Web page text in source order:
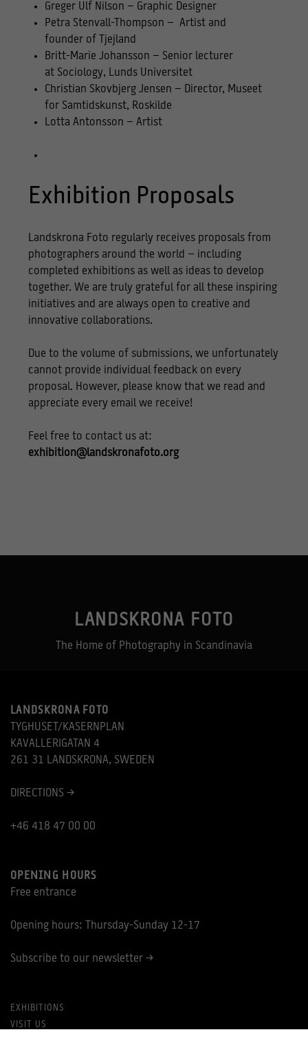
Greger Ulf Nilson – Graphic Designer
Petra Stenvall-Thompson – Artist and
founder of Tjejland
Britt-Marie Johansson – Senior lecturer
at Sociology, Lunds Universitet
Christian Skovbjerg Jensen – Director, Museet
for Samtidskunst, Roskilde
Lotta Antonsson – Artist
Exhibition Proposals
Landskrona Foto regularly receives proposals from
photographers around the world – including
completed exhibitions as well as ideas to develop
together. We are truly grateful for all these inspiring
initiatives and are always open to creative and
innovative collaborations.
Due to the volume of submissions, we unfortunately
cannot provide individual feedback on every
proposal. However, please know that we read and
appreciate every email we receive!
Feel free to contact us at:
exhibition@landskronafoto.org
LANDSKRONA FOTO
The Home of Photography in Scandinavia
LANDSKRONA FOTO
TYGHUSET/KASERNPLAN
KAVALLERIGATAN 4
261 31 LANDSKRONA, SWEDEN
DIRECTIONS >
+46 418 47 00 00
OPENING HOURS
Free entrance
Opening hours: Thursday-Sunday 12-17
Subscribe to our newsletter >
EXHIBITIONS
VISIT US